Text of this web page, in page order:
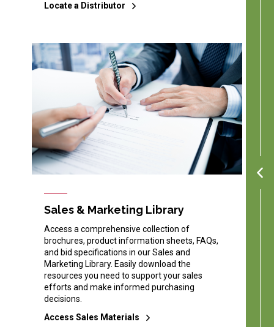
Locate a Distributor
Sales & Marketing Library
Access a comprehensive collection of
brochures, product information sheets, FAQs,
and bid specifications in our Sales and
Marketing Library. Easily download the
resources you need to support your sales
efforts and make informed purchasing
decisions.
Access Sales Materials